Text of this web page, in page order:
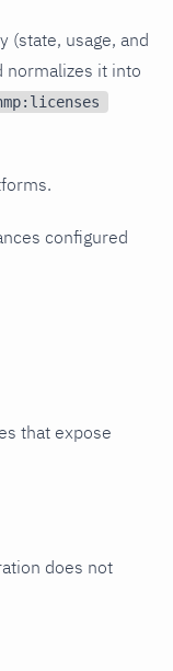
(state, usage, and
normalizes it into
configured
that expose
does not